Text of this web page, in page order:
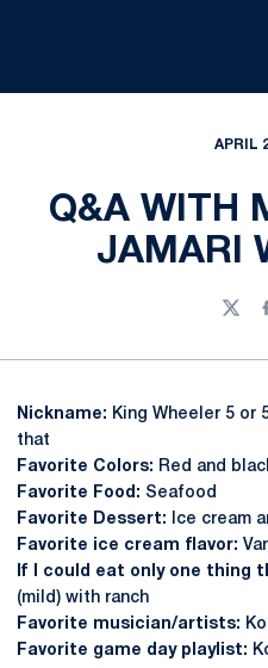
APRIL
Q&A WITH
JAMARI
Nickname: King Wheeler 5 or
that
Favorite Colors: Red and
Favorite Food: Seafood
Favorite Dessert:
Ice cream
Favorite ice cream flavor:
If I could eat only one thing
(mild) with ranch
Favorite musician/artists:
Favorite game day playlist: